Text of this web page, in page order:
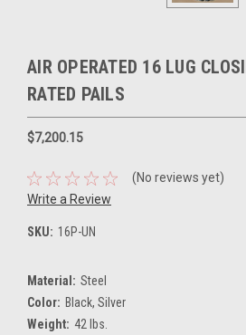
AIR OPERATED 16 LUG
RATED PAILS
$7,200.15
(No reviews yet)
Write a Review
SKU: 16P-UN
Material: Steel
Color: Black, Silver
Weight: 42 lbs.